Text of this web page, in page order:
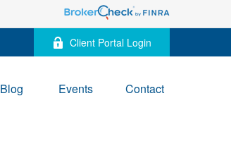
Client Portal Login
Blog Events Contact